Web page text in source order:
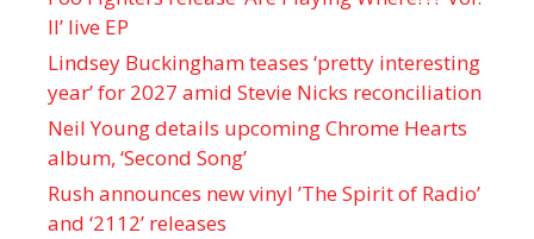
II’ live EP
Lindsey Buckingham teases ‘pretty interesting
year’ for 2027 amid Stevie Nicks reconciliation
Neil Young details upcoming Chrome Hearts
album, ‘ Second Song’
Rush announces new vinyl ’The Spirit of Radio’
and ‘ 2112 ’ releases